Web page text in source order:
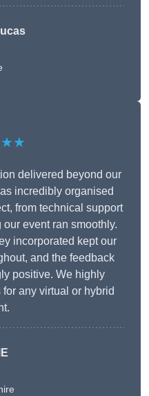
delivered beyond our
incredibly organised
from technical support
event ran smoothly.
incorporated kept our
and the feedback
positive. We highly
any virtual or hybrid